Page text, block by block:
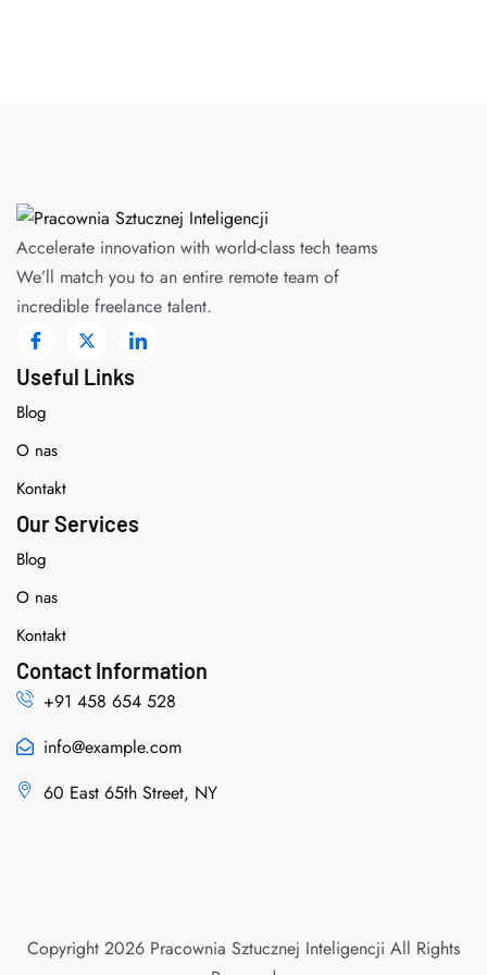
Accelerate innovation with world-class tech teams
We’ll match you to an entire remote team of
incredible freelance talent.
Useful Links
Blog
O nas
Kontakt
Our Services
Blog
O nas
Kontakt
Contact Information
+91 458 654 528
info@example.com
60 East 65th Street, NY
Copyright 2026 Pracownia Sztucznej Inteligencji All Rights